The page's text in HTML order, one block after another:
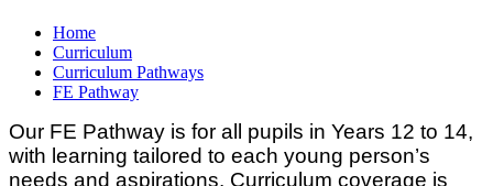
Home
Curriculum
Curriculum Pathways
FE Pathway
Our FE Pathway is for all pupils in Years 12 to 14,
with learning tailored to each young person’s
needs and aspirations. Curriculum coverage is